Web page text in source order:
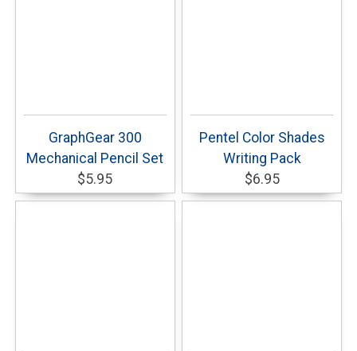
GraphGear 300
Mechanical Pencil Set
$5.95
Pentel Color Shades
Writing Pack
$6.95